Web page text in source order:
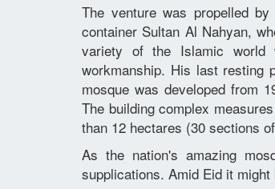
The venture was propelled
container Sultan Al Nahyan,
variety of the Islamic world
workmanship. His last resting
mosque was developed from
The building complex
than 12 hectares (30 sections
As the nation's amazing
supplications. Amid Eid it